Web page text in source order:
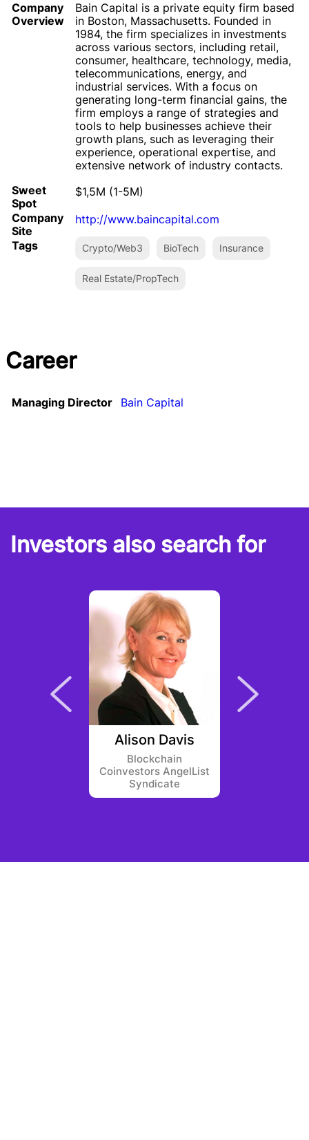
Company
Overview
Bain Capital is a private equity firm based
in Boston, Massachusetts. Founded in
1984, the firm specializes in investments
across various sectors, including retail,
consumer, healthcare, technology, media,
telecommunications, energy, and
industrial services. With a focus on
generating long-term financial gains, the
firm employs a range of strategies and
tools to help businesses achieve their
growth plans, such as leveraging their
experience, operational expertise, and
extensive network of industry contacts.
Sweet
Spot
$1,5M (1-5M)
Company
Site
http://www.baincapital.com
Tags
Crypto/Web3 BioTech Insurance
Real Estate/PropTech
Career
Managing Director Bain Capital
Investors also search for
Alison Davis
Blockchain
Coinvestors AngelList
Syndicate